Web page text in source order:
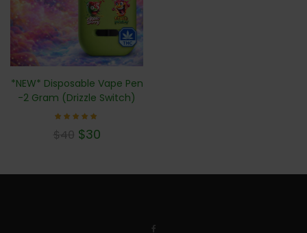
*NEW* Disposable Vape Pen
-2 Gram (Drizzle Switch)
4.78
$40 $30